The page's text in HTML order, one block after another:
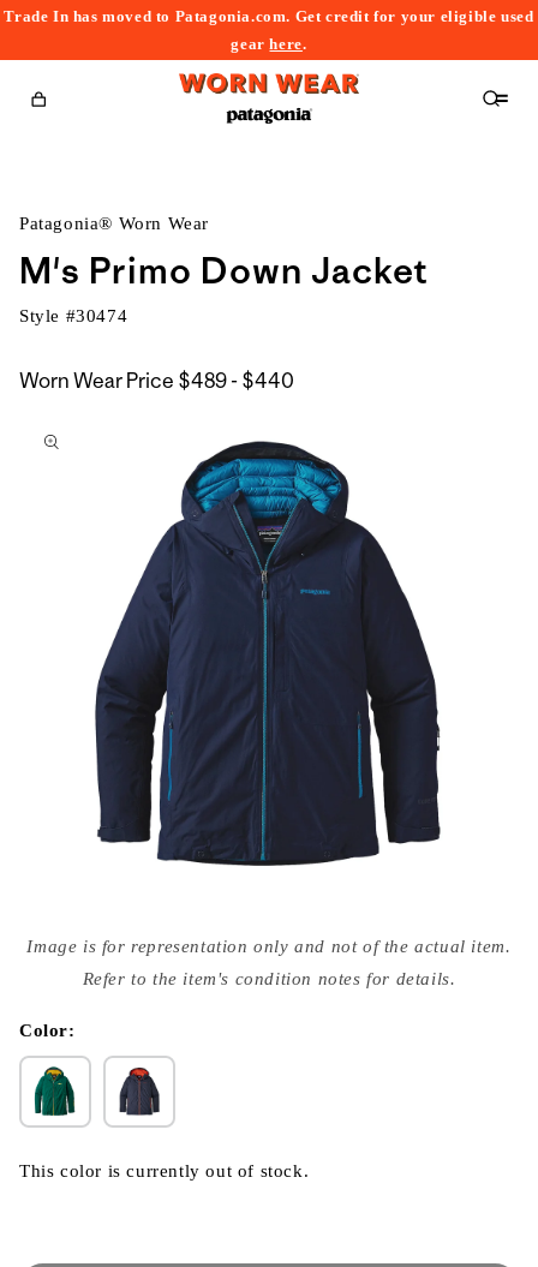
Trade In has moved to Patagonia.com. Get credit for your eligible used
gearhere.
Cart
Patagonia® Worn Wear
M's Primo Down Jacket
Style #30474
Worn Wear Price $489 - $440
to
media
{{
modal
Image is for representation only and not of the actual item.
Refer to the item's condition notes for details.
Color:
This color is currently out of stock.